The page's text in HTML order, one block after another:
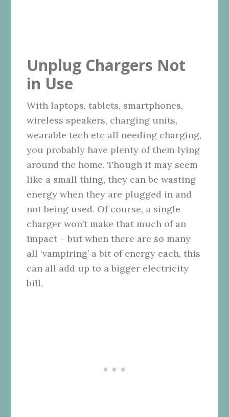
Unplug Chargers Not
in Use
With laptops, tablets, smartphones,
wireless speakers, charging units,
wearable tech etc all needing charging,
you probably have plenty of them lying
around the home. Though it may seem
like a small thing, they can be wasting
energy when they are plugged in and
not being used. Of course, a single
charger won’t make that much of an
impact – but when there are so many
all ‘vampiring’ a bit of energy each, this
can all add up to a bigger electricity
bill.